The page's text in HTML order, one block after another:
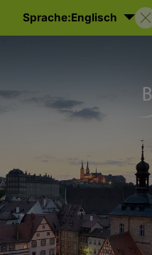
Sprache:Englisch